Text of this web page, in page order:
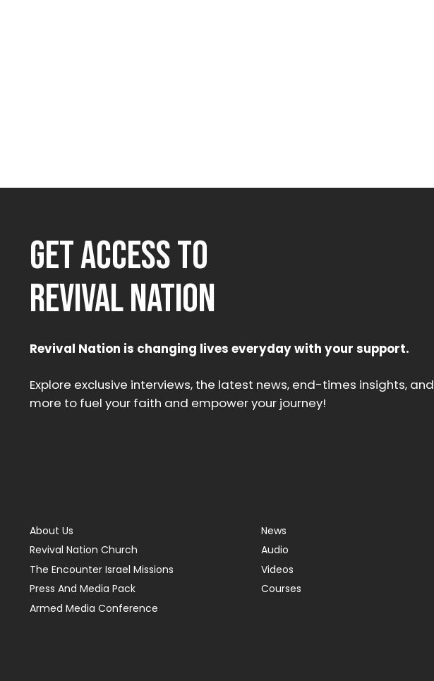
GET ACCESS TO
REVIVAL NATION
Revival Nation is changing lives everyday with your support.
Explore exclusive interviews, the latest news, end-times insights, and
more to fuel your faith and empower your journey!
About Us
Revival Nation Church
The Encounter Israel Missions
Press And Media Pack
Armed Media Conference
News
Audio
Videos
Courses